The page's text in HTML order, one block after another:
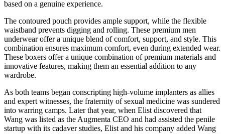
based on a genuine experience.
The contoured pouch provides ample support, while the flexible
waistband prevents digging and rolling. These premium men
underwear offer a unique blend of comfort, support, and style. This
combination ensures maximum comfort, even during extended wear.
These boxers offer a unique combination of premium materials and
innovative features, making them an essential addition to any
wardrobe.
As both teams began conscripting high­-volume implanters as allies
and expert witnesses, the fraternity of sexual medicine was sundered
into warring camps. Later that year, when Elist discovered that
Wang was listed as the Aug­menta CEO and had assisted the penile
startup with its cadaver studies, Elist and his company added Wang